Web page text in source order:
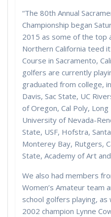
“The 80th Annual
Championship began
2015 as some of the top
Northern California teed
Course in Sacramento,
golfers are currently
graduated from college,
Davis, Sac State, UC
of Oregon, Cal Poly,
University of Nevada-
State, USF, Hofstra,
Monterey Bay, Rutgers,
State, Academy of Art
We also had members
Women’s Amateur team
school golfers playing,
2002 champion Lynne